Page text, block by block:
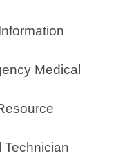
Medical
Technician